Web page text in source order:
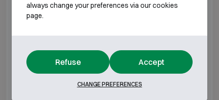
E2 350 H1912 W618 D580 H1793
E2 370 H1912 W832 D722 H1793
*External depth excluding hinges, handle, or lock.
BURGLARY RESISTANT CLASS 3 FIRE
always change your preferences via our cookies
page.
Refuse Accept
CHANGE PREFERENCES